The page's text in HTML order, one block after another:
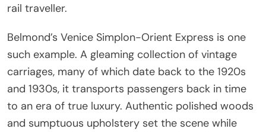
rail traveller.
Belmond’s Venice Simplon-Orient Express is one
such example. A gleaming collection of vintage
carriages, many of which date back to the 1920s
and 1930s, it transports passengers back in time
to an era of true luxury. Authentic polished woods
and sumptuous upholstery set the scene while